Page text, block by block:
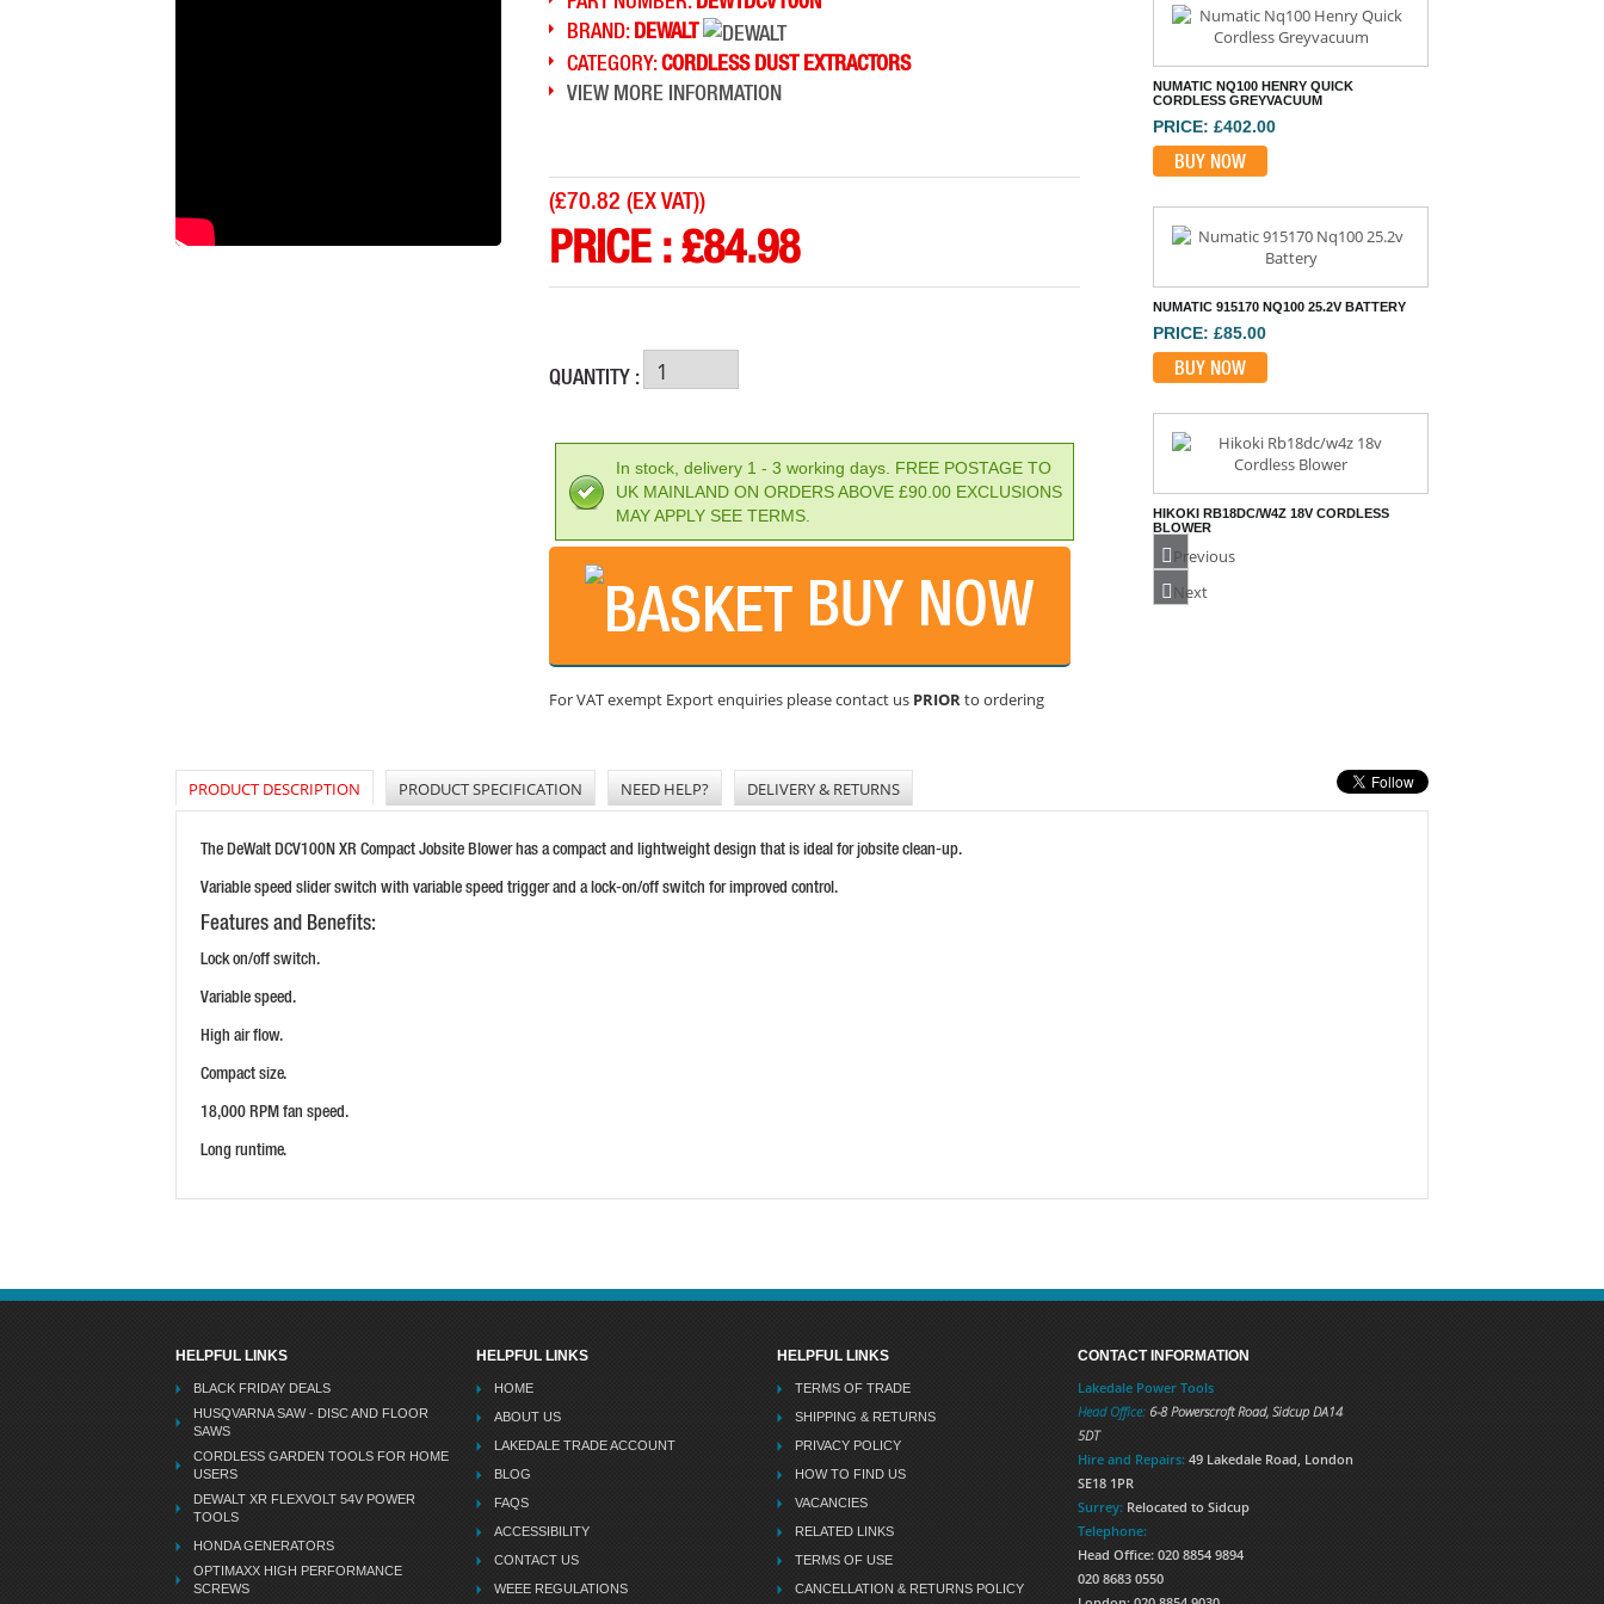
BRAND:DEWALT
CATEGORY:CORDLESS DUST EXTRACTORS
VIEW MORE INFORMATION
(£70.82 (EX VAT))
PRICE :£84.98
QUANTITY :
In stock, delivery 1 - 3 working days. FREE POSTAGE TO
UK MAINLAND ON ORDERS ABOVE £90.00 EXCLUSIONS
MAY APPLY SEE TERMS.
BUY NOW
For VAT exempt Export enquiries please contact us PRIORto ordering
NUMATIC NQ100 HENRY QUICK
CORDLESS GREYVACUUM
PRICE: £402.00
BUY NOW
NUMATIC 915170 NQ100 25.2V BATTERY
BUY NOW
HIKOKI RB18DC/W4Z 18V CORDLESS
PRICE: £70.80
BUY NOW
Previous
Next
PRODUCT DESCRIPTION PRODUCT SPECIFICATION NEED HELP? DELIVERY & RETURNS
The DeWalt DCV100N XR Compact Jobsite Blower has a compact and lightweight design that is ideal for jobsite clean-up.
Variable speed slider switch with variable speed trigger and a lock-on/off switch for improved control.
Features and Benefits:
Lock on/off switch.
Variable speed.
High air flow.
Compact size.
18,000 RPM fan speed.
Long runtime.
HELPFUL LINKS
BLACK FRIDAY DEALS
HUSQVARNA SAW - DISC AND FLOOR
SAWS
CORDLESS GARDEN TOOLS FOR HOME
USERS
DEWALT XR FLEXVOLT 54V POWER
TOOLS
HONDA GENERATORS
OPTIMAXX HIGH PERFORMANCE
SCREWS
HELPFUL LINKS
HOME
ABOUT US
LAKEDALE TRADE ACCOUNT
BLOG
FAQS
ACCESSIBILITY
CONTACT US
WEEE REGULATIONS
HELPFUL LINKS
TERMS OF TRADE
SHIPPING & RETURNS
PRIVACY POLICY
HOW TO FIND US
VACANCIES
RELATED LINKS
TERMS OF USE
CANCELLATION & RETURNS POLICY
CONTACT INFORMATION
Lakedale Power Tools
Head Office: 6-8 Powerscroft Road, Sidcup DA14
5DT
Hire and Repairs: 49 Lakedale Road, London
SE18 1PR
Surrey: Relocated to Sidcup
Telephone:
Head Office: 020 8854 9894
020 8683 0550